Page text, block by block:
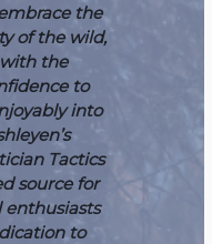
the
of the wild,
the
to
into
Tactics
source for
enthusiasts
to